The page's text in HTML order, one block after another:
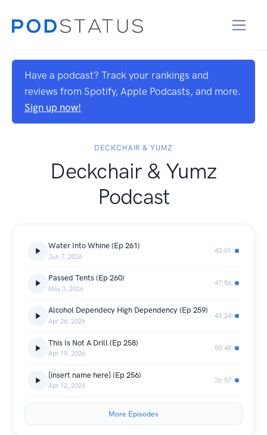
Have a podcast? Track your rankings and
reviews from Spotify, Apple Podcasts, and more.
Sign up now!
DECKCHAIR & YUMZ
Deckchair & Yumz
Podcast
Water Into Whine (Ep 261)
Jun 7, 2026
43:01
Passed Tents (Ep 260)
May 3, 2026
47:56
Alcohol Dependecy High Dependency (Ep 259)
Apr 26, 2026
43:24
This Is Not A Drill (Ep 258)
Apr 19, 2026
50:48
[insert name here] (Ep 256)
Apr 12, 2026
36:57
More Episodes